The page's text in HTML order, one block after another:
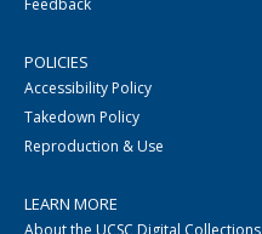
Feedback
POLICIES
Accessibility Policy
Takedown Policy
Reproduction & Use
LEARN MORE